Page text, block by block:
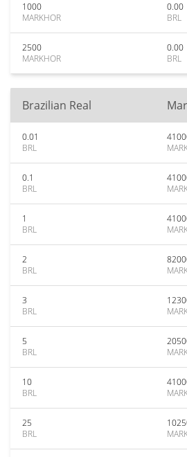
1000
MARKHOR
0.00
BRL
2500
MARKHOR
0.00
BRL
Brazilian Real
0.01
BRL
0.1
BRL
1
BRL
2
BRL
3
BRL
5
BRL
10
BRL
25
BRL